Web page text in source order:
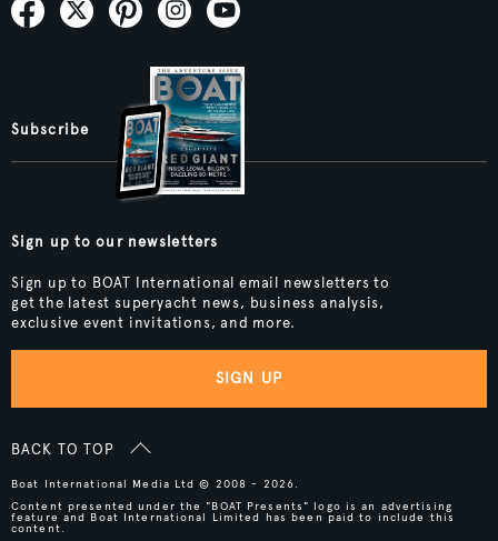
Subscribe
Sign up to our newsletters
Sign up to BOAT International email newsletters to
get the latest superyacht news, business analysis,
exclusive event invitations, and more.
SIGN UP
BACK TO TOP
Boat International Media Ltd © 2008 - 2026.
Content presented under the "BOAT Presents" logo is an advertising
feature and Boat International Limited has been paid to include this
content.